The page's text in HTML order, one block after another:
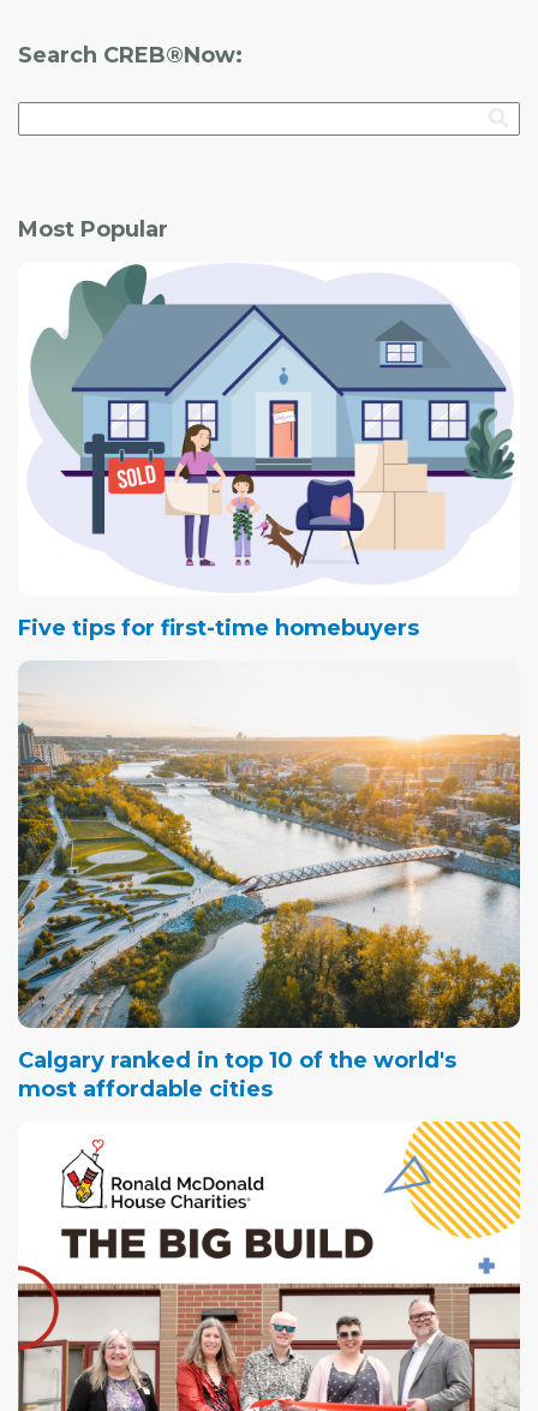
Search CREB®Now:
Most Popular
Five tips for first-time homebuyers
Calgary ranked in top 10 of the world's
most affordable cities